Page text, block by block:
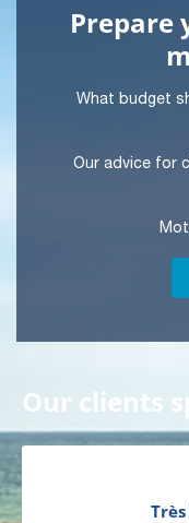
Prepare
What budget
Our advice for
Our clients